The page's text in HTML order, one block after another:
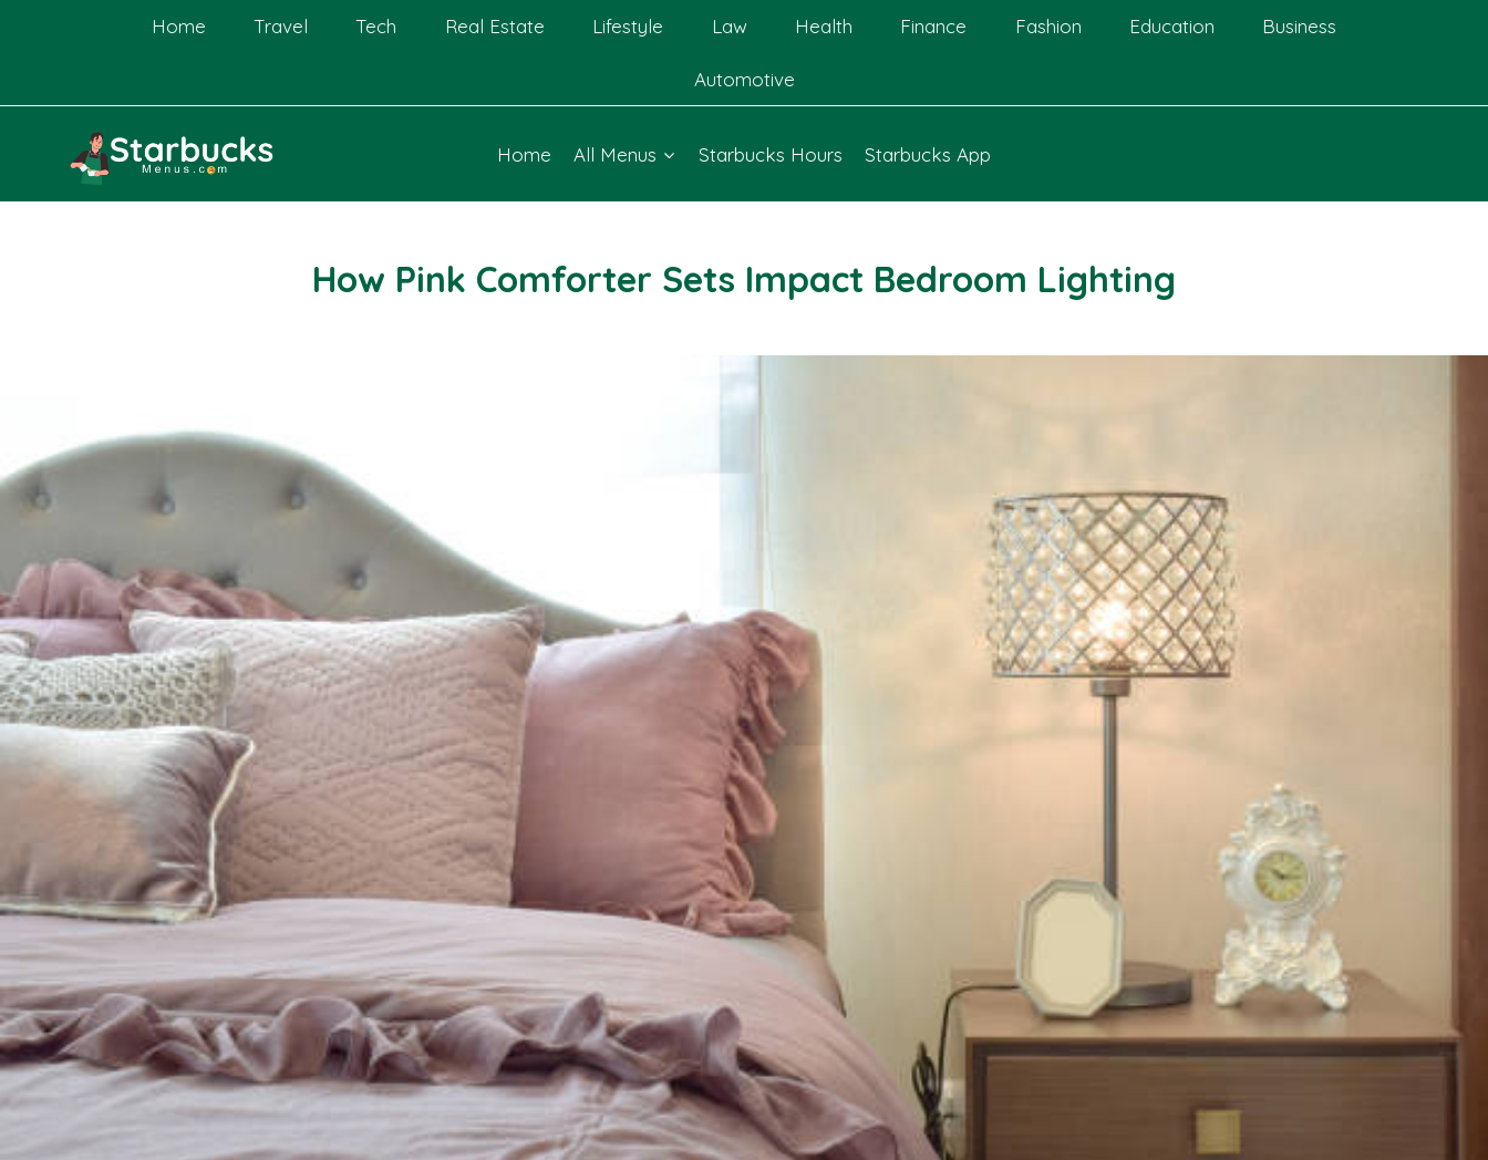
Home Travel Tech Real Estate Lifestyle Law Health Finance Fashion Education Business
Automotive
Home All Menus Starbucks Hours Starbucks App
How Pink Comforter Sets Impact Bedroom Lighting